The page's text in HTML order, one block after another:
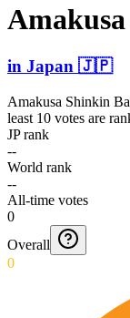
in Japan 🇯🇵
Amakusa Shinkin
least 10 votes are
JP rank
--
World rank
--
All-time votes
0
Overall
0